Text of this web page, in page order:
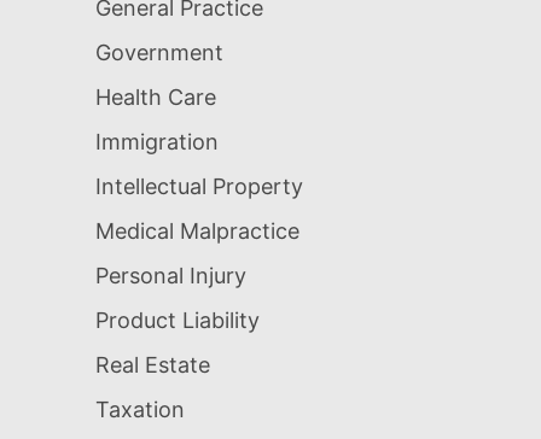
General Practice
Government
Health Care
Immigration
Intellectual Property
Medical Malpractice
Personal Injury
Product Liability
Real Estate
Taxation